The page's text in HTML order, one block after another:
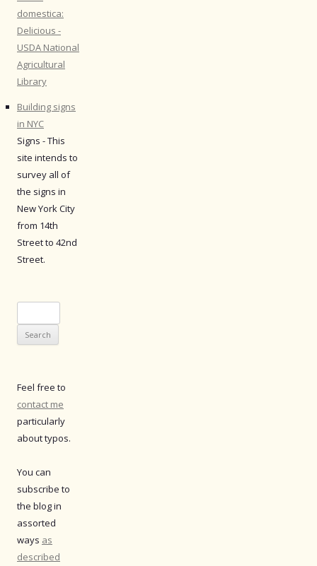
domestica:
Delicious -
USDA National
Agricultural
Library
Building signs
in NYC
Signs - This
site intends to
survey all of
the signs in
New York City
from 14th
Street to 42nd
Street.
for:
Feel free to
contact me
particularly
about typos.
You can
subscribe to
the blog in
assorted
ways as
described